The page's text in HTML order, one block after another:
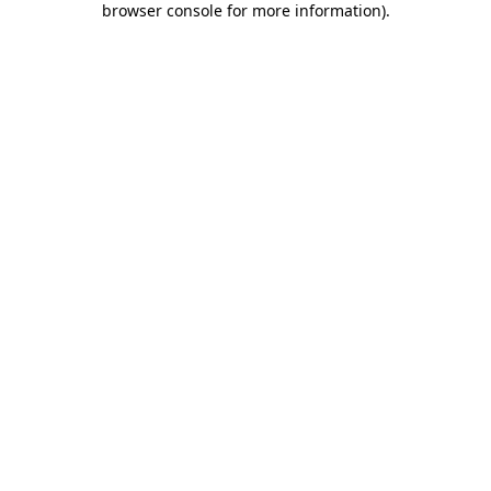
browser console for more information).